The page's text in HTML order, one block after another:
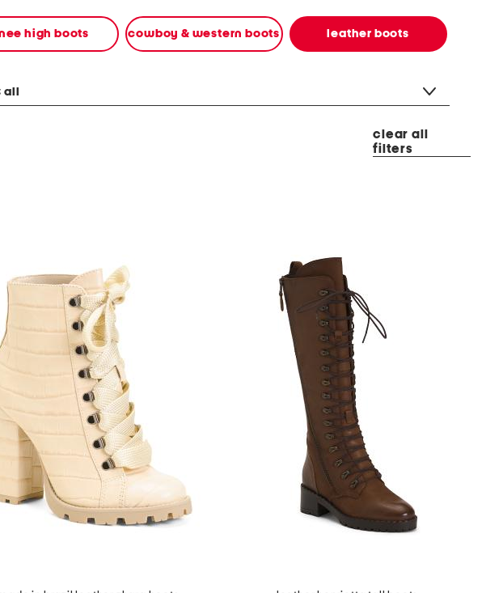
high boots cowboy & western boots leather boots
all
clear all
filters